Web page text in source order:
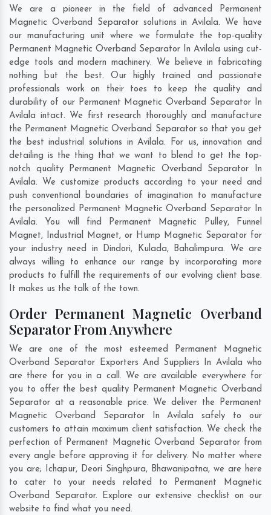
We are a pioneer in the field of advanced Permanent
Magnetic Overband Separator solutions in Avilala. We have
our manufacturing unit where we formulate the top-quality
Permanent Magnetic Overband Separator In Avilala using cut-
edge tools and modern machinery. We believe in fabricating
nothing but the best. Our highly trained and passionate
professionals work on their toes to keep the quality and
durability of our Permanent Magnetic Overband Separator In
Avilala intact. We first research thoroughly and manufacture
the Permanent Magnetic Overband Separator so that you get
the best industrial solutions in Avilala. For us, innovation and
detailing is the thing that we want to blend to get the top-
notch quality Permanent Magnetic Overband Separator In
Avilala. We customize products according to your need and
push conventional boundaries of imagination to manufacture
the personalized Permanent Magnetic Overband Separator In
Avilala. You will find Permanent Magnetic Pulley, Funnel
Magnet, Industrial Magnet, or Hump Magnetic Separator for
your industry need in Dindori, Kulada, Bahalimpura. We are
always willing to enhance our range by incorporating more
products to fulfill the requirements of our evolving client base.
It makes us the talk of the town.
Order Permanent Magnetic Overband
Separator From Anywhere
We are one of the most esteemed Permanent Magnetic
Overband Separator Exporters And Suppliers In Avilala who
are there for you in a call. We are available everywhere for
you to offer the best quality Permanent Magnetic Overband
Separator at a reasonable price. We deliver the Permanent
Magnetic Overband Separator In Avilala safely to our
customers to attain maximum client satisfaction. We check the
perfection of Permanent Magnetic Overband Separator from
every angle before approving it for delivery. No matter where
you are; Ichapur, Deori Singhpura, Bhawanipatna, we are here
to cater to your needs related to Permanent Magnetic
Overband Separator. Explore our extensive checklist on our
website to find what you need.